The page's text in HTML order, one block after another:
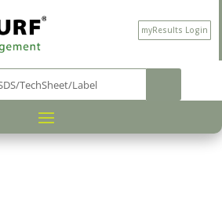
myResults Login